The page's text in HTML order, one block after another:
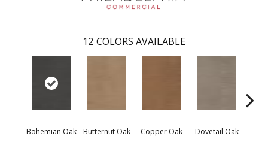
12 COLORS AVAILABLE
Bohemian Oak Butternut Oak Copper Oak Dovetail Oak